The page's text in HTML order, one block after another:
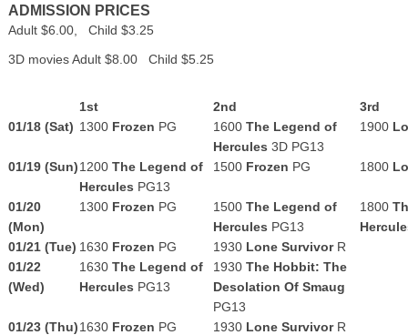
ADMISSION PRICES
Adult $6.00, Child $3.25
3D movies Adult $8.00 Child $5.25
1st 2nd
3rd
01/18 (Sat) 1300 Frozen PG 1600 The Legend of
Hercules 3D PG13
1900
01/19 (Sun)1200 The Legend of
Hercules PG13
1500 Frozen PG 1800
01/20
(Mon)
1300 Frozen PG 1500 The Legend of
Hercules PG13
1800
01/21 (Tue) 1630 Frozen PG 1930 Lone SurvivorR
01/22
(Wed)
1630 The Legend of
Hercules PG13
1930 The Hobbit: The
Desolation Of Smaug
PG13
01/23 (Thu)1630 Frozen PG 1930 Lone SurvivorR